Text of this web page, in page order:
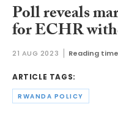
Poll reveals
for ECHR
21 AUG 2023 Reading
ARTICLE TAGS:
RWANDA POLICY